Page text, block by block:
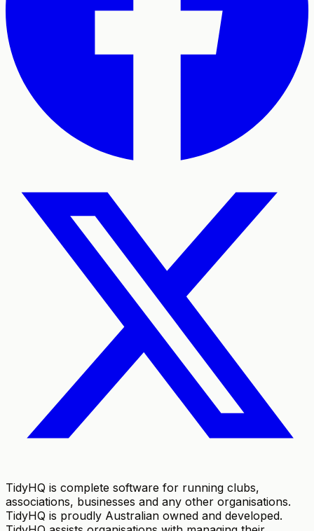
TidyHQ is complete software for running clubs,
associations, businesses and any other organisations.
TidyHQ is proudly Australian owned and developed.